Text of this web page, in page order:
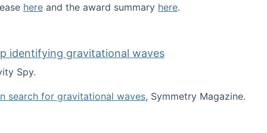
here and the award summary here.
identifying gravitational waves
Spy.
search for gravitational waves, Symmetry Magazine.